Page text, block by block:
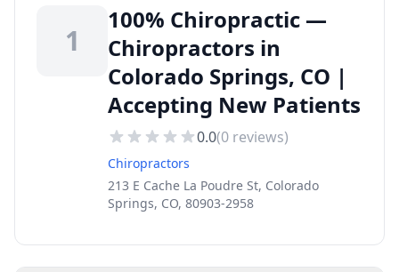
1
100% Chiropractic —
Chiropractors in
Colorado Springs, CO |
Accepting New Patients
0.0(0 reviews)
Chiropractors
213 E Cache La Poudre St, Colorado
Springs, CO, 80903-2958